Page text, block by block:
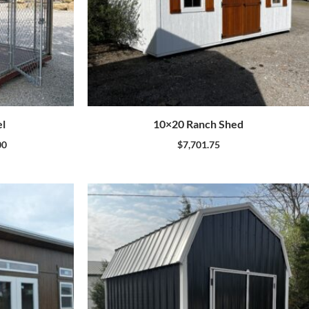
10×20 Ranch Shed
$7,701.75